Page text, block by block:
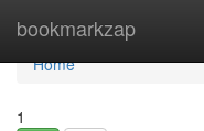
bookmarkzap
Home
Home
1